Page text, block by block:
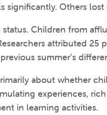
significantly. Others
Children from
attributed
summer’s
about whether
experiences,
in learning activities.